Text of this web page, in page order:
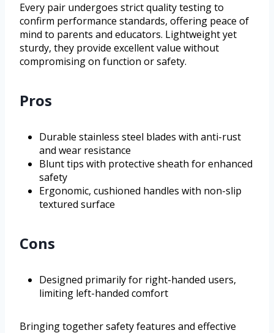
Every pair undergoes strict quality testing to
confirm performance standards, offering peace of
mind to parents and educators. Lightweight yet
sturdy, they provide excellent value without
compromising on function or safety.
Pros
Durable stainless steel blades with anti-rust
and wear resistance
Blunt tips with protective sheath for enhanced
safety
Ergonomic, cushioned handles with non-slip
textured surface
Cons
Designed primarily for right-handed users,
limiting left-handed comfort
Bringing together safety features and effective